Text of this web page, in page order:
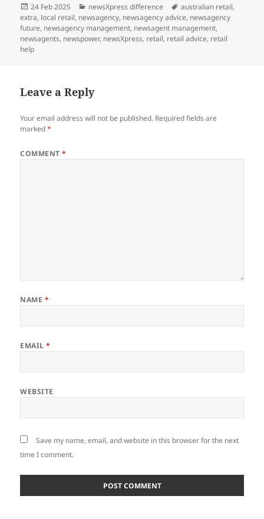
Posted
on
24 Feb 2025 Categories
newsXpress difference Tags
australian retail,
extra, local retail, newsagency, newsagency advice, newsagency
future, newsagency management, newsagent management,
newsagents, newspower, newsXpress, retail, retail advice, retail
help
Leave a Reply
Your email address will not be published. Required fields are
marked*
COMMENT*
NAME *
EMAIL*
WEBSITE
Save my name, email, and website in this browser for the next
time I comment.